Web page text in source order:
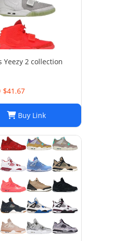
Yeezy 2 collection
$41.67
Buy Link